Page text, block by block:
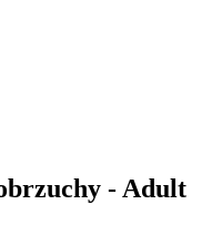
- Adult